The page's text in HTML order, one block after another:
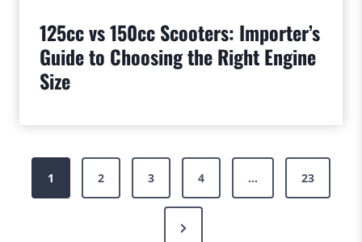
125cc vs 150cc Scooters: Importer’s
Guide to Choosing the Right Engine
Size
Posts
pagination
1 2 3 4 … 23
Next